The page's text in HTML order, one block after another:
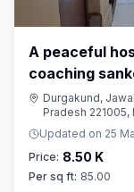
A peaceful
coaching
Durgakund,
Pradesh 221005,
Updated on 25
Price: 8.50 K
Per sq ft: 85.00